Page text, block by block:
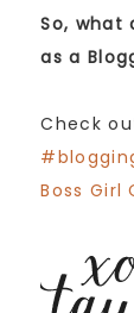
So, what
as a
Check
Boss Girl